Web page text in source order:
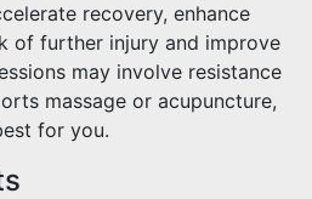
recovery, enhance
of further injury and improve
may involve resistance
massage or acupuncture,
for you.